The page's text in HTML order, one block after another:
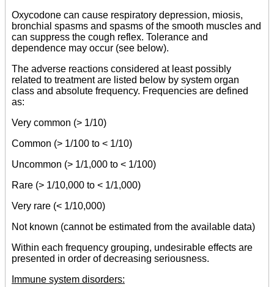
Oxycodone can cause respiratory depression, miosis,
bronchial spasms and spasms of the smooth muscles and
can suppress the cough reflex. Tolerance and
dependence may occur (see below).
The adverse reactions considered at least possibly
related to treatment are listed below by system organ
class and absolute frequency. Frequencies are defined
as:
Very common (> 1/10)
Common (> 1/100 to < 1/10)
Uncommon (> 1/1,000 to < 1/100)
Rare (> 1/10,000 to < 1/1,000)
Very rare (< 1/10,000)
Not known (cannot be estimated from the available data)
Within each frequency grouping, undesirable effects are
presented in order of decreasing seriousness.
Immune system disorders: